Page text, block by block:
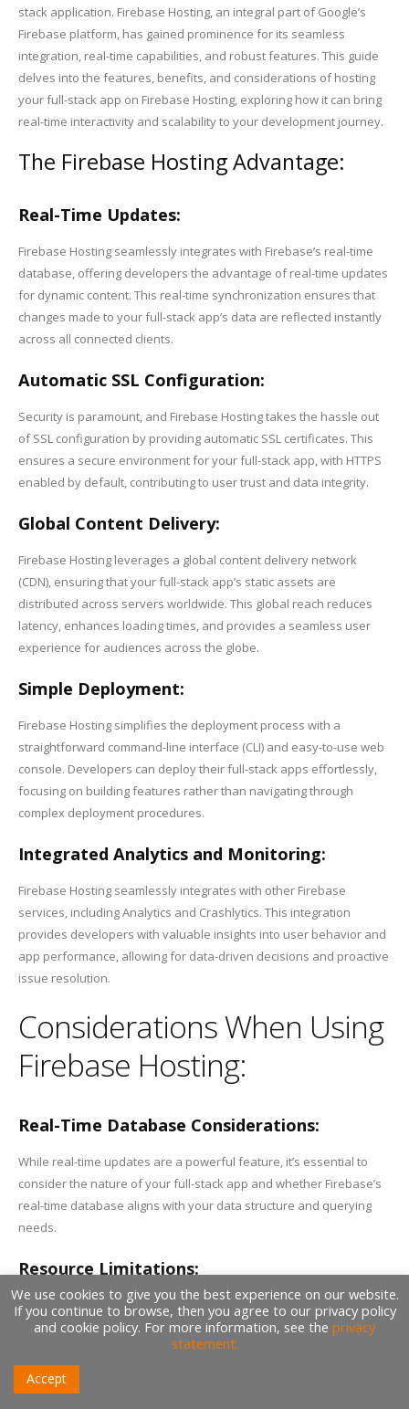
stack application. Firebase Hosting, an integral part of Google’s
Firebase platform, has gained prominence for its seamless
integration, real-time capabilities, and robust features. This guide
delves into the features, benefits, and considerations of hosting
your full-stack app on Firebase Hosting, exploring how it can bring
real-time interactivity and scalability to your development journey.
The Firebase Hosting Advantage:
Real-Time Updates:
Firebase Hosting seamlessly integrates with Firebase’s real-time
database, offering developers the advantage of real-time updates
for dynamic content. This real-time synchronization ensures that
changes made to your full-stack app’s data are reflected instantly
across all connected clients.
Automatic SSL Configuration:
Security is paramount, and Firebase Hosting takes the hassle out
of SSL configuration by providing automatic SSL certificates. This
ensures a secure environment for your full-stack app, with HTTPS
enabled by default, contributing to user trust and data integrity.
Global Content Delivery:
Firebase Hosting leverages a global content delivery network
(CDN), ensuring that your full-stack app’s static assets are
distributed across servers worldwide. This global reach reduces
latency, enhances loading times, and provides a seamless user
experience for audiences across the globe.
Simple Deployment:
Firebase Hosting simplifies the deployment process with a
straightforward command-line interface (CLI) and easy-to-use web
console. Developers can deploy their full-stack apps effortlessly,
focusing on building features rather than navigating through
complex deployment procedures.
Integrated Analytics and Monitoring:
Firebase Hosting seamlessly integrates with other Firebase
services, including Analytics and Crashlytics. This integration
provides developers with valuable insights into user behavior and
app performance, allowing for data-driven decisions and proactive
issue resolution.
Considerations When Using
Firebase Hosting:
Real-Time Database Considerations:
While real-time updates are a powerful feature, it’s essential to
consider the nature of your full-stack app and whether Firebase’s
real-time database aligns with your data structure and querying
needs.
Resource Limitations:
Firebase Hosting’s free tier comes with resource limitations,
especially in terms of hosting bandwidth and storage.
Understanding these limitations and planning accordingly is crucial
for a seamless hosting experience.
We use cookies to give you the best experience on our website.
If you continue to browse, then you agree to our privacy policy
and cookie policy. For more information, see the privacy
statement.
Accept